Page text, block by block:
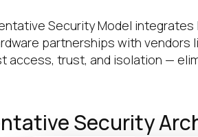
Security Model integrates
partnerships with vendors
access, trust, and isolation —
Security